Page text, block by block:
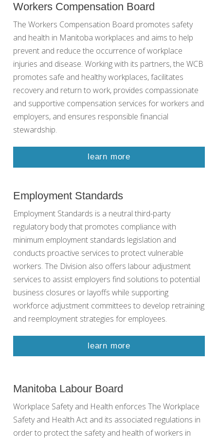
Workers Compensation Board
The Workers Compensation Board promotes safety
and health in Manitoba workplaces and aims to help
prevent and reduce the occurrence of workplace
injuries and disease. Working with its partners, the WCB
promotes safe and healthy workplaces, facilitates
recovery and return to work, provides compassionate
and supportive compensation services for workers and
employers, and ensures responsible financial
stewardship.
learn more
Employment Standards
Employment Standards is a neutral third-party
regulatory body that promotes compliance with
minimum employment standards legislation and
conducts proactive services to protect vulnerable
workers. The Division also offers labour adjustment
services to assist employers find solutions to potential
business closures or layoffs while supporting
workforce adjustment committees to develop retraining
and reemployment strategies for employees.
learn more
Manitoba Labour Board
Workplace Safety and Health enforces The Workplace
Safety and Health Act and its associated regulations in
order to protect the safety and health of workers in